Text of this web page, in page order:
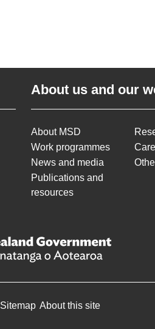
About us and our
About MSD
Work programmes
News and media
Publications and
resources
Sitemap About this site